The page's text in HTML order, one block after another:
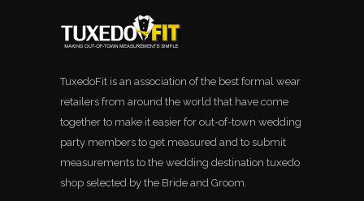
TuxedoFit is an association of the best formal wear
retailers from around the world that have come
together to make it easier for out-of-town wedding
party members to get measured and to submit
measurements to the wedding destination tuxedo
shop selected by the Bride and Groom.